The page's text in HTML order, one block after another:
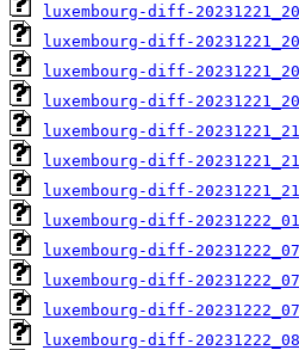
luxembourg-diff-
luxembourg-diff-
luxembourg-diff-
luxembourg-diff-
luxembourg-diff-
luxembourg-diff-
luxembourg-diff-
luxembourg-diff-
luxembourg-diff-
luxembourg-diff-
luxembourg-diff-
luxembourg-diff-